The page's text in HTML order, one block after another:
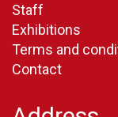
Staff
Exhibitions
Terms and
Contact